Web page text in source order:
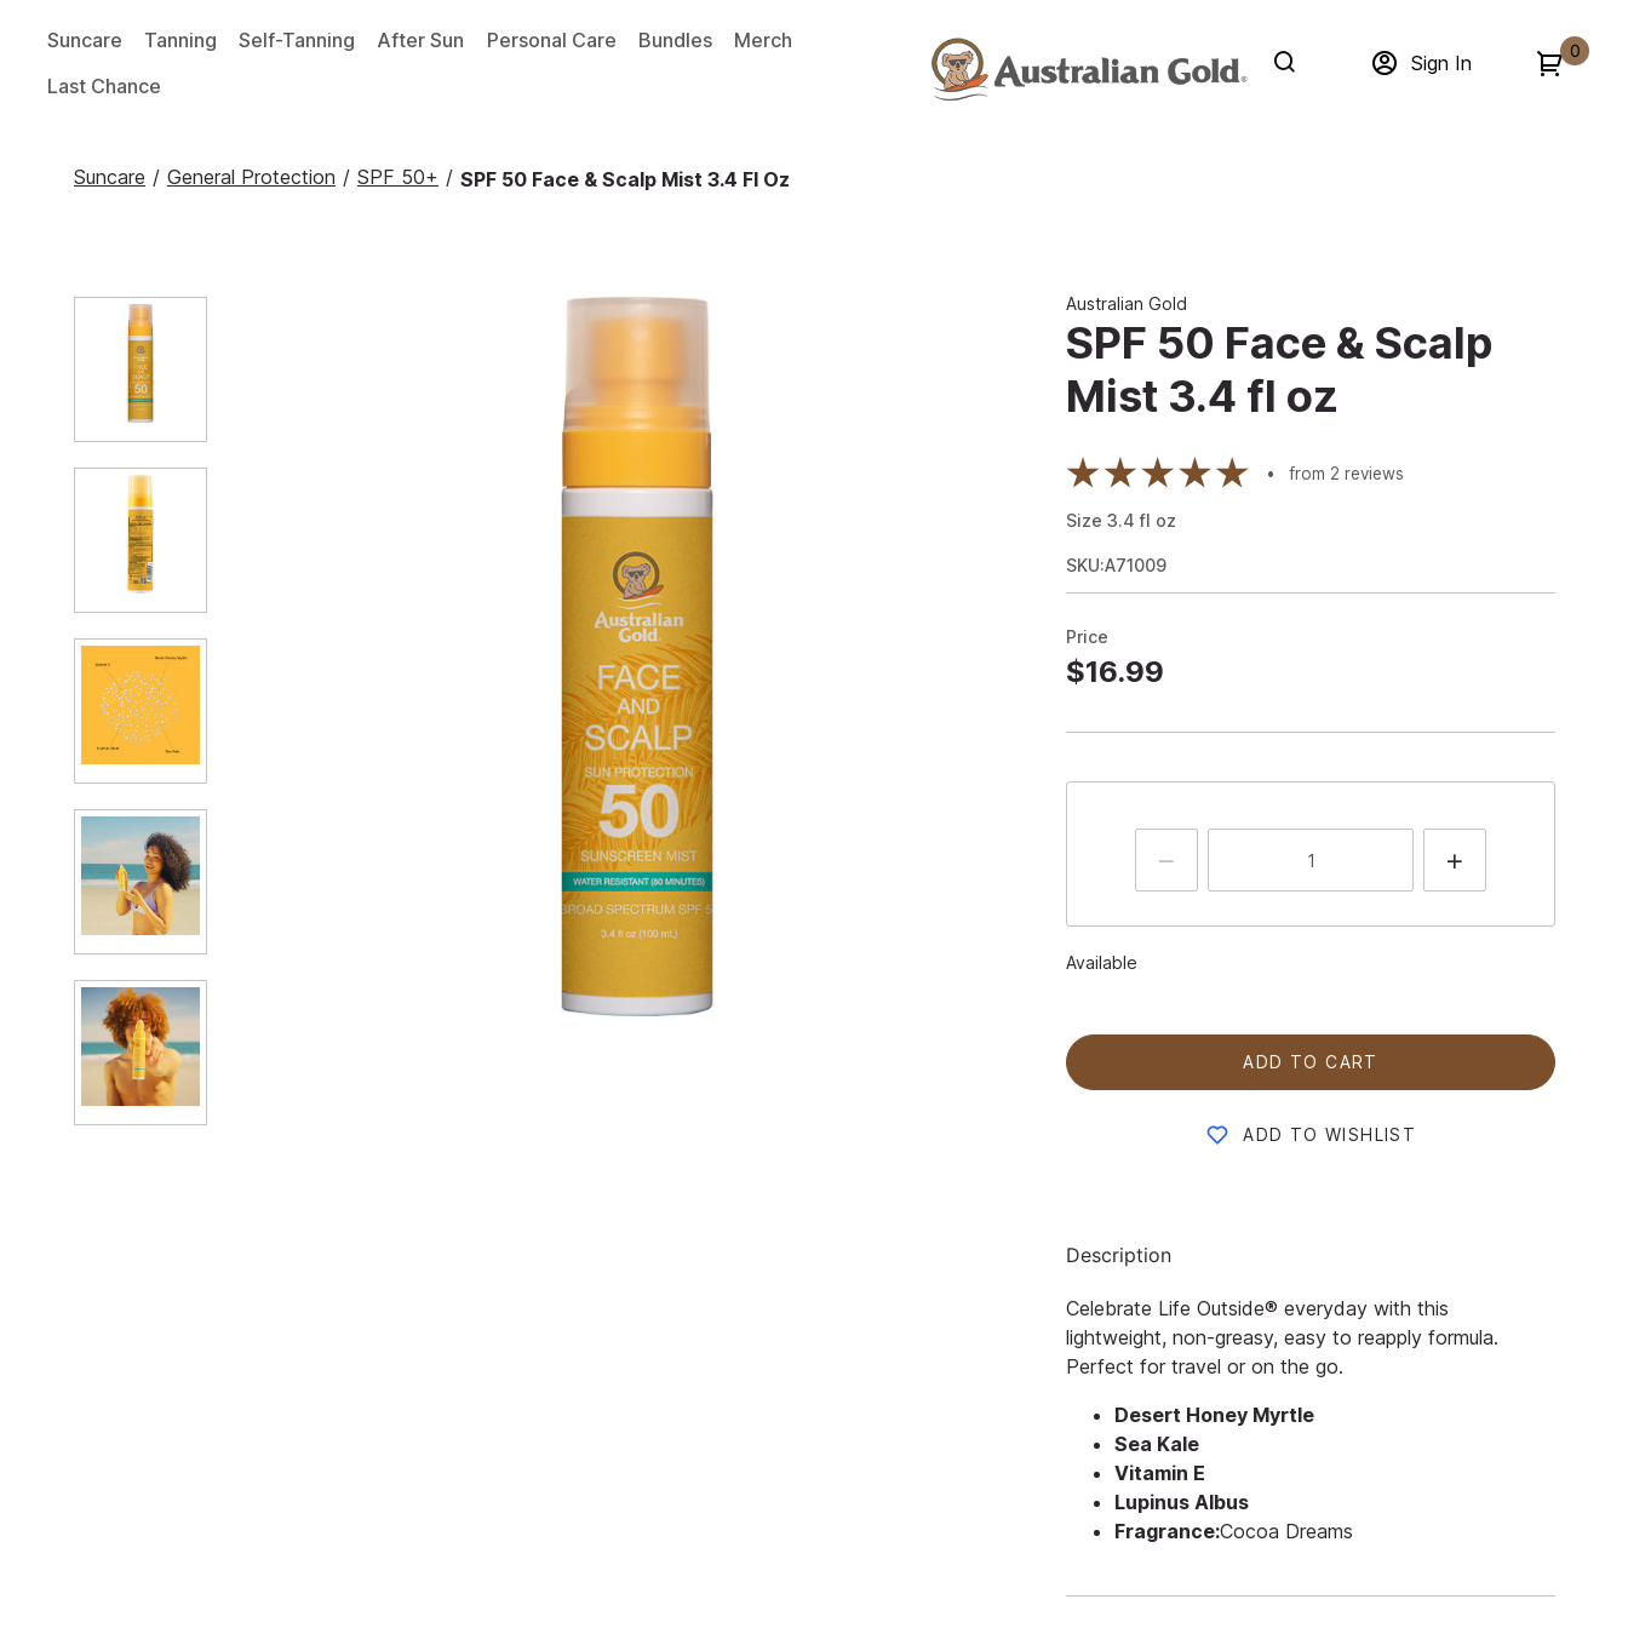
Suncare Tanning Self-Tanning After Sun Personal Care Bundles
Merch
Last Chance
Sign In
0
Suncare / General Protection / SPF 50+ / SPF 50 Face & Scalp Mist 3.4 Fl Oz
Australian Gold
SPF 50 Face & Scalp
Mist 3.4 fl oz
from 2 reviews
Size 3.4 fl oz
SKU:A71009
Price
$16.99
Available
ADD TO CART
ADD TO WISHLIST
Description
Celebrate Life Outside® everyday with this
lightweight, non-greasy, easy to reapply formula.
Perfect for travel or on the go.
Desert Honey Myrtle
Sea Kale
Vitamin E
Lupinus Albus
Fragrance:Cocoa Dreams